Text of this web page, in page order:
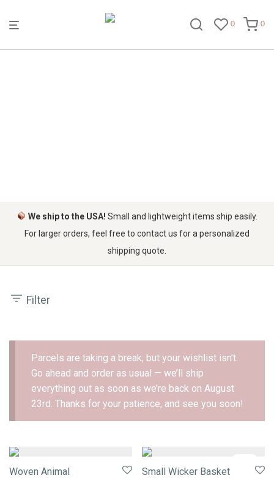
0 0
We ship to the USA! Small and lightweight items ship easily.
For larger orders, feel free to contact us for a personalized
shipping quote.
Filter
Parcels are taking a break, but your wishlist isn’t.
Go ahead and order as usual — we’ll ship
everything out as soon as we’re back on August
23rd. Thanks for your patience, and see you soon!
Woven Animal
Small Wicker Basket